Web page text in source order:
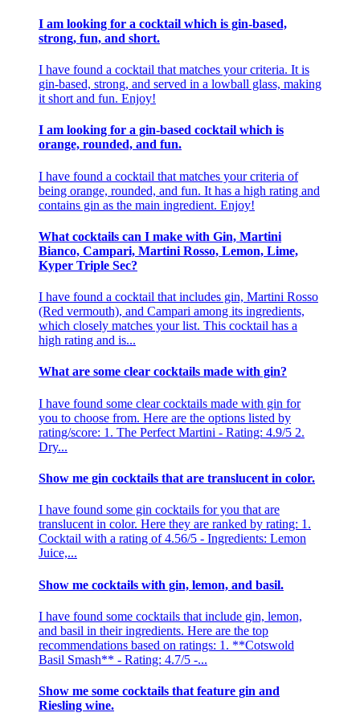
I am looking for a cocktail which is gin-based,
strong, fun, and short.
I have found a cocktail that matches your criteria. It is
gin-based, strong, and served in a lowball glass, making
it short and fun. Enjoy!
I am looking for a gin-based cocktail which is
orange, rounded, and fun.
I have found a cocktail that matches your criteria of
being orange, rounded, and fun. It has a high rating and
contains gin as the main ingredient. Enjoy!
What cocktails can I make with Gin, Martini
Bianco, Campari, Martini Rosso, Lemon, Lime,
Kyper Triple Sec?
I have found a cocktail that includes gin, Martini Rosso
(Red vermouth), and Campari among its ingredients,
which closely matches your list. This cocktail has a
high rating and is...
What are some clear cocktails made with gin?
I have found some clear cocktails made with gin for
you to choose from. Here are the options listed by
rating/score: 1. The Perfect Martini - Rating: 4.9/5 2.
Dry...
Show me gin cocktails that are translucent in color.
I have found some gin cocktails for you that are
translucent in color. Here they are ranked by rating: 1.
Cocktail with a rating of 4.56/5 - Ingredients: Lemon
Juice,...
Show me cocktails with gin, lemon, and basil.
I have found some cocktails that include gin, lemon,
and basil in their ingredients. Here are the top
recommendations based on ratings: 1. **Cotswold
Basil Smash** - Rating: 4.7/5 -...
Show me some cocktails that feature gin and
Riesling wine.